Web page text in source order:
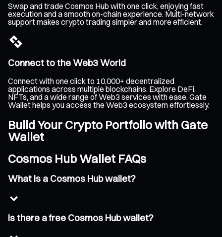
Swap and trade Cosmos Hub with one click, enjoying fast
execution and a smooth on-chain experience. Multi-network
support makes crypto trading simpler and more efficient.
Connect to the Web3 World
Connect with one click to 10,000+ decentralized
applications across multiple blockchains. Explore DeFi,
NFTs, and a wide range of Web3 services with ease. Gate
Wallet helps you access the Web3 ecosystem effortlessly.
Build Your Crypto Portfolio with Gate
Wallet
Cosmos Hub Wallet FAQs
What is a Cosmos Hub wallet?
Is there a free Cosmos Hub wallet?